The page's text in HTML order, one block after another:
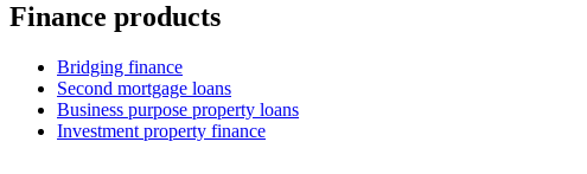
Finance products
Bridging finance
Second mortgage loans
Business purpose property loans
Investment property finance